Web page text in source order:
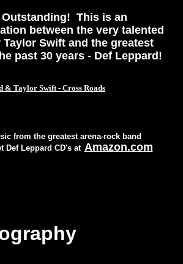
Outstanding! This is an
between the very talented
Swift and the greatest
past 30 years - Def Leppard!
from the greatest arena-rock band
Def Leppard CD's at Amazon.com